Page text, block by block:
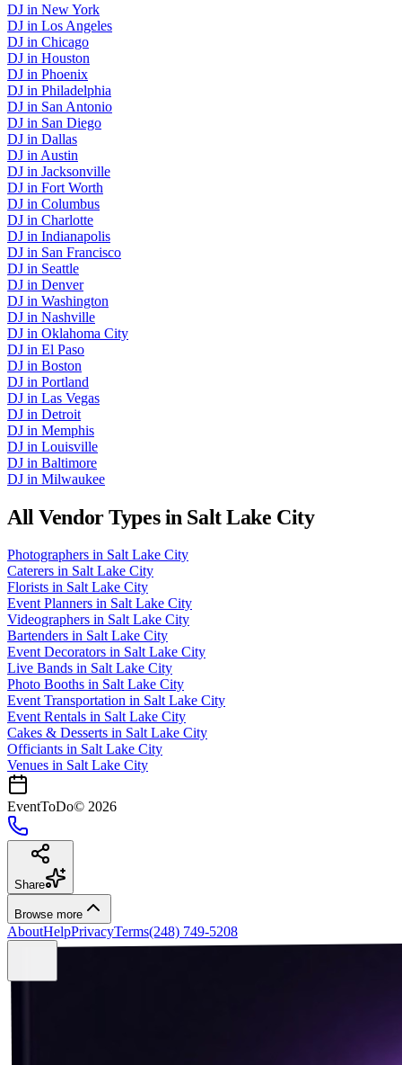
DJ in New York
DJ in Los Angeles
DJ in Chicago
DJ in Houston
DJ in Phoenix
DJ in Philadelphia
DJ in San Antonio
DJ in San Diego
DJ in Dallas
DJ in Austin
DJ in Jacksonville
DJ in Fort Worth
DJ in Columbus
DJ in Charlotte
DJ in Indianapolis
DJ in San Francisco
DJ in Seattle
DJ in Denver
DJ in Washington
DJ in Nashville
DJ in Oklahoma City
DJ in El Paso
DJ in Boston
DJ in Portland
DJ in Las Vegas
DJ in Detroit
DJ in Memphis
DJ in Louisville
DJ in Baltimore
DJ in Milwaukee
All Vendor Types in Salt Lake City
Photographers in Salt Lake City
Caterers in Salt Lake City
Florists in Salt Lake City
Event Planners in Salt Lake City
Videographers in Salt Lake City
Bartenders in Salt Lake City
Event Decorators in Salt Lake City
Live Bands in Salt Lake City
Photo Booths in Salt Lake City
Event Transportation in Salt Lake City
Event Rentals in Salt Lake City
Cakes & Desserts in Salt Lake City
Officiants in Salt Lake City
Venues in Salt Lake City
EventToDo© 2026
Share
Browse more
AboutHelpPrivacyTerms(248) 749-5208